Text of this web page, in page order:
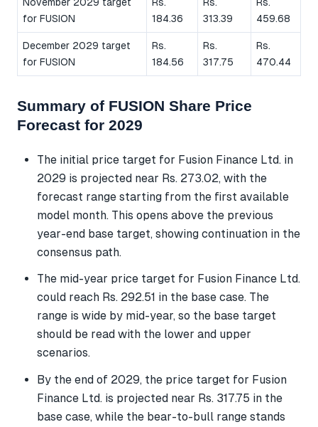
for FUSION
184.36
313.39
459.68
December 2029 target
for FUSION
Rs.
184.56
Rs.
317.75
Rs.
470.44
Summary of FUSION Share Price
Forecast for 2029
The initial price target for Fusion Finance Ltd. in
2029 is projected near Rs. 273.02, with the
forecast range starting from the first available
model month. This opens above the previous
year-end base target, showing continuation in the
consensus path.
The mid-year price target for Fusion Finance Ltd.
could reach Rs. 292.51 in the base case. The
range is wide by mid-year, so the base target
should be read with the lower and upper
scenarios.
By the end of 2029, the price target for Fusion
Finance Ltd. is projected near Rs. 317.75 in the
base case, while the bear-to-bull range stands